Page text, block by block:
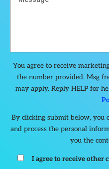
You agree to receive
the number provided. Msg
may apply. Reply HELP for
By clicking submit below, you
and process the personal
you the
I agree to receive other